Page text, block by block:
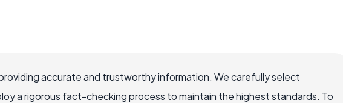
accurate and trustworthy information. We carefully select
a rigorous fact-checking process to maintain the highest standards. To